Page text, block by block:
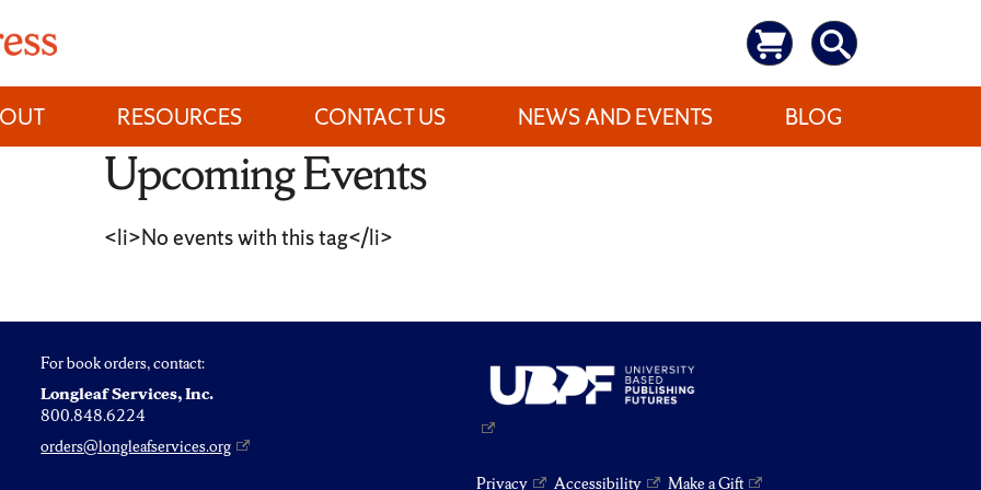
RESOURCES CONTACT US NEWS AND EVENTS BLOG
Upcoming Events
<li>No events with this tag</li>
For book orders, contact:
Longleaf Services, Inc.
800.848.6224
orders@longleafservices.org
Privacy Accessibility Make a Gift